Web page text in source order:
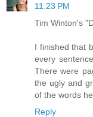
11:23 PM
Tim Winton's
I finished that
every
There were
the ugly and
of the words
Reply